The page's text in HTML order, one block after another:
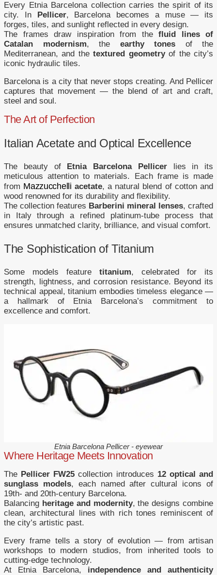
Every Etnia Barcelona collection carries the spirit of its
city. In Pellicer, Barcelona becomes a muse — its
forges, tiles, and sunlight reflected in every design.
The frames draw inspiration from the fluid lines of
Catalan modernism, the earthy tones of the
Mediterranean, and thetextured geometryof the city’s
iconic hydraulic tiles.
Barcelona is a city that never stops creating. And Pellicer
captures that movement — the blend of art and craft,
steel and soul.
The Art of Perfection
Italian Acetate and Optical Excellence
The beauty of Etnia Barcelona Pellicerlies in its
meticulous attention to materials. Each frame is made
from Mazzucchelli acetate, a natural blend of cotton and
wood renowned for its durability and flexibility.
The collection features Barberini mineral lenses, crafted
in Italy through a refined platinum-tube process that
ensures unmatched clarity, brilliance, and visual comfort.
The Sophistication of Titanium
Some models feature titanium, celebrated for its
strength, lightness, and corrosion resistance. Beyond its
technical appeal, titanium embodies timeless elegance —
a hallmark of Etnia Barcelona’s commitment to
excellence and comfort.
Etnia Barcelona Pellicer - eyewear
Where Heritage Meets Innovation
The Pellicer FW25 collection introduces 12 optical and
sunglass models, each named after cultural icons of
19th- and 20th-century Barcelona.
Balancing heritage and modernity, the designs combine
clean, architectural lines with rich tones reminiscent of
the city’s artistic past.
Every frame tells a story of evolution — from artisan
workshops to modern studios, from inherited tools to
cutting-edge technology.
At Etnia Barcelona, independence and authenticity